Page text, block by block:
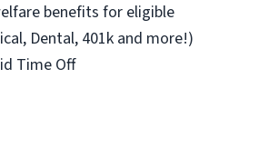
benefits for eligible
Dental, 401k and more!)
Time Off